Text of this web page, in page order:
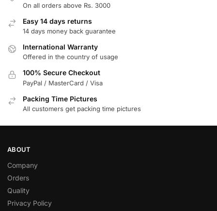
On all orders above Rs. 3000
Easy 14 days returns
14 days money back guarantee
International Warranty
Offered in the country of usage
100% Secure Checkout
PayPal / MasterCard / Visa
Packing Time Pictures
All customers get packing time pictures
ABOUT
Company
Orders
Quality
Privacy Policy